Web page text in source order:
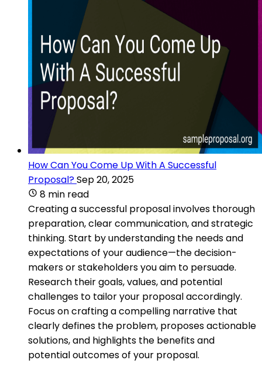
How Can You Come Up With A Successful
Proposal?Sep 20, 2025
8 min read
Creating a successful proposal involves thorough
preparation, clear communication, and strategic
thinking. Start by understanding the needs and
expectations of your audience—the decision-
makers or stakeholders you aim to persuade.
Research their goals, values, and potential
challenges to tailor your proposal accordingly.
Focus on crafting a compelling narrative that
clearly defines the problem, proposes actionable
solutions, and highlights the benefits and
potential outcomes of your proposal.